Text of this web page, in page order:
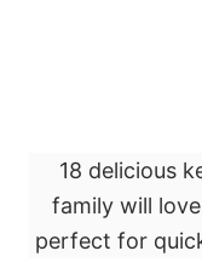
18 delicious
family will
perfect for